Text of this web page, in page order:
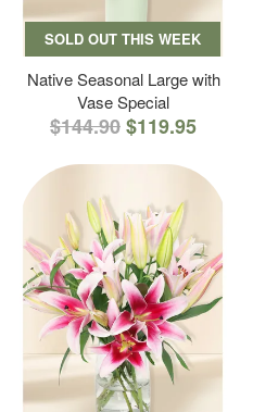
SOLD OUT THIS WEEK
Native Seasonal Large with
Vase Special
$144.90$119.95